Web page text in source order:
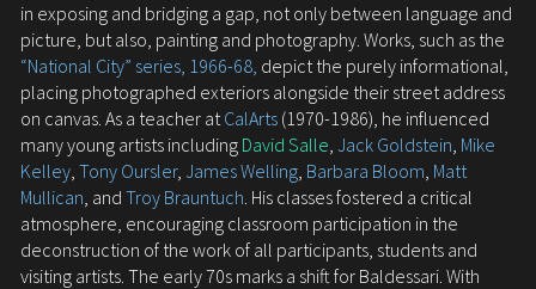
in exposing and bridging a gap, not only between language and
picture, but also, painting and photography. Works, such as the
“National City” series, 1966-68, depict the purely informational,
placing photographed exteriors alongside their street address
on canvas. As a teacher atCalArts(1970-1986), he influenced
many young artists including David Salle, Jack Goldstein, Mike
Kelley, Tony Oursler, James Welling, Barbara Bloom, Matt
Mullican, and Troy Brauntuch. His classes fostered a critical
atmosphere, encouraging classroom participation in the
deconstruction of the work of all participants, students and
visiting artists. The early 70s marks a shift for Baldessari. With